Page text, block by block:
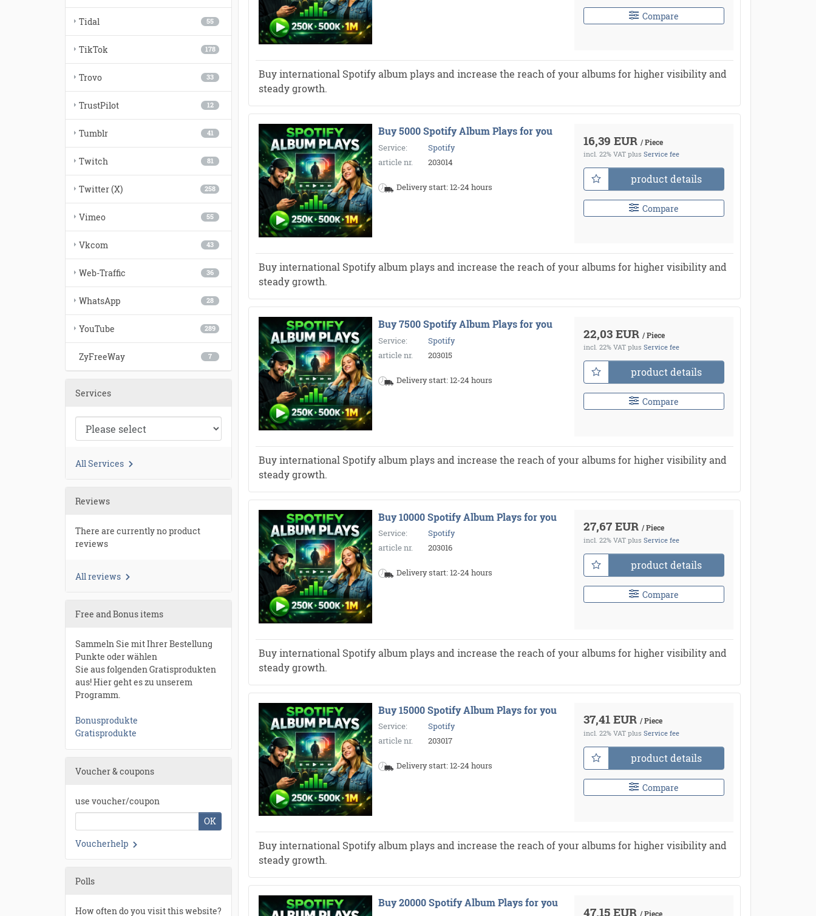
Compare
Buy international Spotify album plays and increase the reach of your albums for higher visibility and
steady growth.
Buy 5000 Spotify Album Plays for you
Service:
Spotify
article nr.
203014
Delivery start: 12-24 hours
16,39 EUR / Piece
incl. 22% VAT plus Service fee
product details
Compare
Buy international Spotify album plays and increase the reach of your albums for higher visibility and
steady growth.
Buy 7500 Spotify Album Plays for you
Service:
Spotify
article nr.
203015
Delivery start: 12-24 hours
22,03 EUR / Piece
incl. 22% VAT plus Service fee
product details
Compare
Buy international Spotify album plays and increase the reach of your albums for higher visibility and
steady growth.
Buy 10000 Spotify Album Plays for you
Service:
Spotify
article nr.
203016
Delivery start: 12-24 hours
27,67 EUR / Piece
incl. 22% VAT plus Service fee
product details
Compare
Buy international Spotify album plays and increase the reach of your albums for higher visibility and
steady growth.
Buy 15000 Spotify Album Plays for you
Service:
Spotify
article nr.
203017
Delivery start: 12-24 hours
37,41 EUR / Piece
incl. 22% VAT plus Service fee
product details
Compare
Buy international Spotify album plays and increase the reach of your albums for higher visibility and
steady growth.
Buy 20000 Spotify Album Plays for you
47,15 EUR / Piece
55
Tidal
178
TikTok
33
Trovo
12
TrustPilot
41
Tumblr
81
Twitch
258
Twitter (X)
55
Vimeo
43
Vkcom
36
Web-Traffic
28
WhatsApp
289
YouTube
7
ZyFreeWay
Services
All Services
Reviews
There are currently no product
reviews
All reviews
Free and Bonus items
Sammeln Sie mit Ihrer Bestellung
Punkte oder wählen
Sie aus folgenden Gratisprodukten
aus! Hier geht es zu unserem
Programm.
Bonusprodukte
Gratisprodukte
Voucher & coupons
use voucher/coupon
OK
Voucherhelp
Polls
How often do you visit this website?